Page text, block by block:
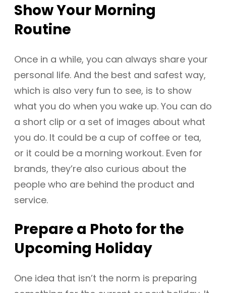
Show Your Morning
Routine
Once in a while, you can always share your
personal life. And the best and safest way,
which is also very fun to see, is to show
what you do when you wake up. You can do
a short clip or a set of images about what
you do. It could be a cup of coffee or tea,
or it could be a morning workout. Even for
brands, they’re also curious about the
people who are behind the product and
service.
Prepare a Photo for the
Upcoming Holiday
One idea that isn’t the norm is preparing